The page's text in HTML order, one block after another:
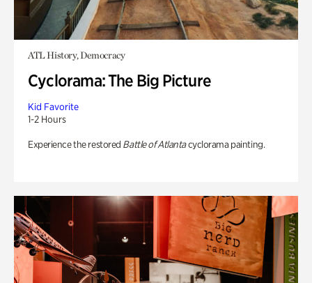
ATL History, Democracy
Cyclorama: The Big Picture
Kid Favorite
1-2 Hours
Experience the restored Battle of Atlantacyclorama painting.